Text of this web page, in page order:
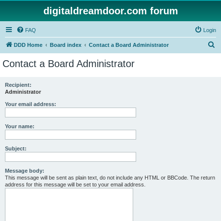
digitaldreamdoor.com forum
FAQ Login
DDD Home Board index Contact a Board Administrator
Contact a Board Administrator
Recipient:
Administrator
Your email address:
Your name:
Subject:
Message body:
This message will be sent as plain text, do not include any HTML or BBCode. The return
address for this message will be set to your email address.